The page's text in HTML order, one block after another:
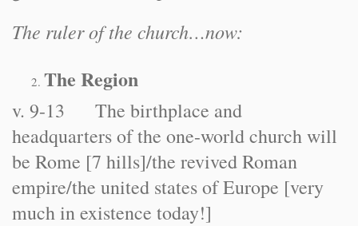
The ruler of the church…now:
The Region
v. 9-13 The birthplace and
headquarters of the one-world church will
be Rome [7 hills]/the revived Roman
empire/the united states of Europe [very
much in existence today!]